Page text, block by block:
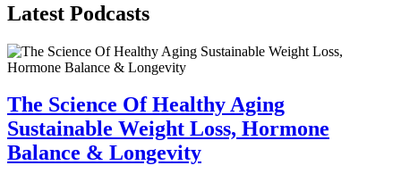
Latest Podcasts
The Science Of Healthy Aging
Sustainable Weight Loss, Hormone
Balance & Longevity